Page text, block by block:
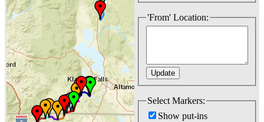
'From' Location:
Select Markers:
Show put-ins